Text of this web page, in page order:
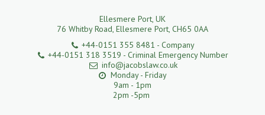
Ellesmere Port, UK
76 Whitby Road, Ellesmere Port, CH65 0AA
+44-0151 355 8481 - Company
+44-0151 318 3519 - Criminal Emergency Number
info@jacobslaw.co.uk
Monday - Friday
9am - 1pm
2pm -5pm